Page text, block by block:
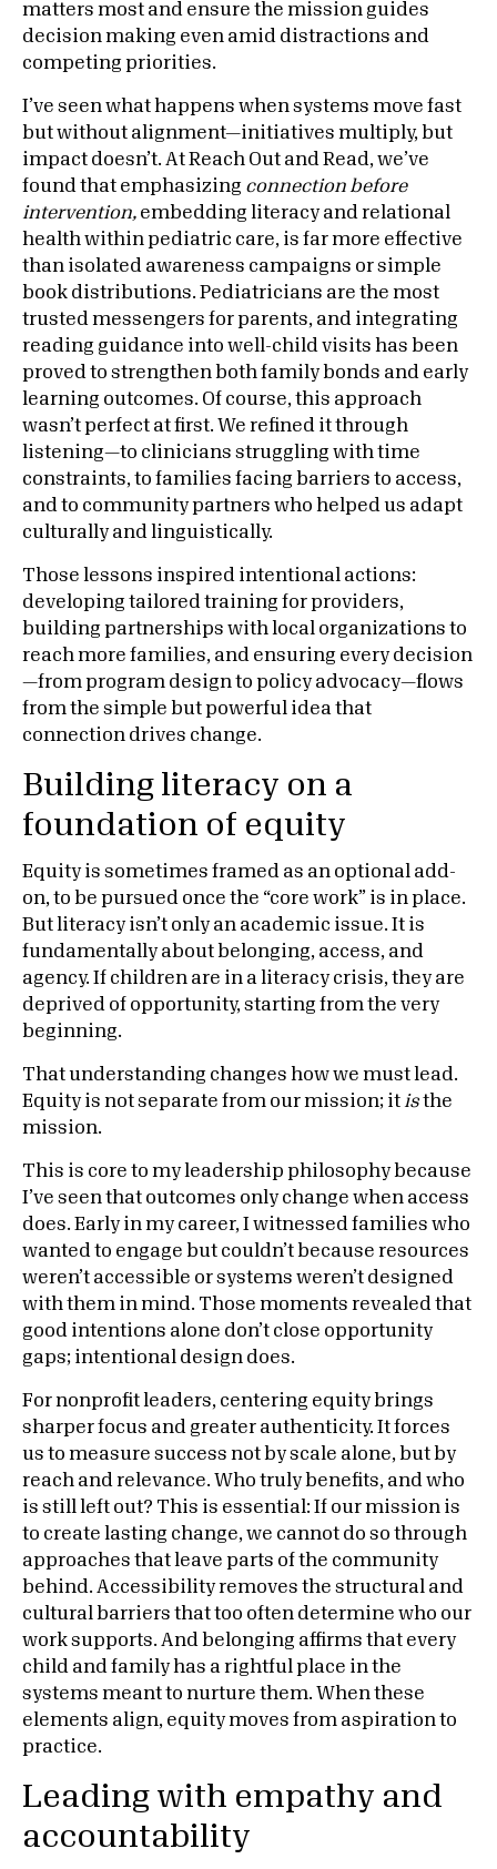
matters most and ensure the mission guides
decision making even amid distractions and
competing priorities.
I’ve seen what happens when systems move fast
but without alignment—initiatives multiply, but
impact doesn’t. At Reach Out and Read, we’ve
found that emphasizing connection before
intervention, embedding literacy and relational
health within pediatric care, is far more effective
than isolated awareness campaigns or simple
book distributions. Pediatricians are the most
trusted messengers for parents, and integrating
reading guidance into well-child visits has been
proved to strengthen both family bonds and early
learning outcomes. Of course, this approach
wasn’t perfect at first. We refined it through
listening—to clinicians struggling with time
constraints, to families facing barriers to access,
and to community partners who helped us adapt
culturally and linguistically.
Those lessons inspired intentional actions:
developing tailored training for providers,
building partnerships with local organizations to
reach more families, and ensuring every decision
—from program design to policy advocacy—flows
from the simple but powerful idea that
connection drives change.
Building literacy on a
foundation of equity
Equity is sometimes framed as an optional add-
on, to be pursued once the “core work” is in place.
But literacy isn’t only an academic issue. It is
fundamentally about belonging, access, and
agency. If children are in a literacy crisis, they are
deprived of opportunity, starting from the very
beginning.
That understanding changes how we must lead.
Equity is not separate from our mission; it isthe
mission.
This is core to my leadership philosophy because
I’ve seen that outcomes only change when access
does. Early in my career, I witnessed families who
wanted to engage but couldn’t because resources
weren’t accessible or systems weren’t designed
with them in mind. Those moments revealed that
good intentions alone don’t close opportunity
gaps; intentional design does.
For nonprofit leaders, centering equity brings
sharper focus and greater authenticity. It forces
us to measure success not by scale alone, but by
reach and relevance. Who truly benefits, and who
is still left out? This is essential: If our mission is
to create lasting change, we cannot do so through
approaches that leave parts of the community
behind. Accessibility removes the structural and
cultural barriers that too often determine who our
work supports. And belonging affirms that every
child and family has a rightful place in the
systems meant to nurture them. When these
elements align, equity moves from aspiration to
practice.
Leading with empathy and
accountability